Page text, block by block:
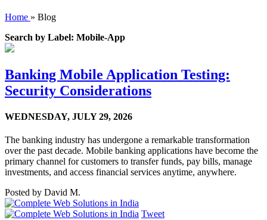
Home » Blog
Search by Label: Mobile-App
Banking Mobile Application Testing:
Security Considerations
WEDNESDAY, JULY 29, 2026
The banking industry has undergone a remarkable transformation
over the past decade. Mobile banking applications have become the
primary channel for customers to transfer funds, pay bills, manage
investments, and access financial services anytime, anywhere.
Posted by David M.
Tweet